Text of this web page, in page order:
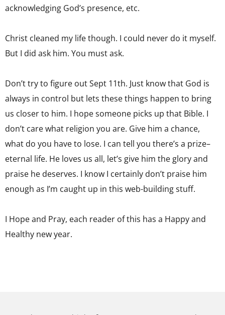
acknowledging God’s presence, etc.
Christ cleaned my life though. I could never do it myself.
But I did ask him. You must ask.
Don’t try to figure out Sept 11th. Just know that God is
always in control but lets these things happen to bring
us closer to him. I hope someone picks up that Bible. I
don’t care what religion you are. Give him a chance,
what do you have to lose. I can tell you there’s a prize–
eternal life. He loves us all, let’s give him the glory and
praise he deserves. I know I certainly don’t praise him
enough as I’m caught up in this web-building stuff.
I Hope and Pray, each reader of this has a Happy and
Healthy new year.